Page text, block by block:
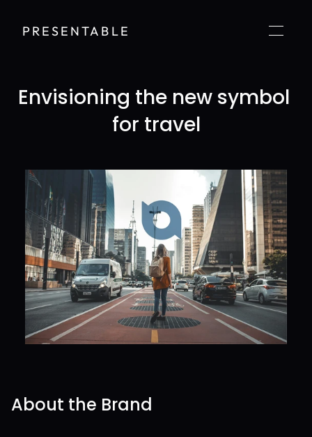
PRESENTABLE
Envisioning the new symbol
for travel
About the Brand